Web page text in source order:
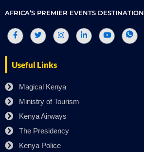
AFRICA’S PREMIER EVENTS DESTINATION
Useful Links
Magical Kenya
Ministry of Tourism
Kenya Airways
The Presidency
Kenya Police